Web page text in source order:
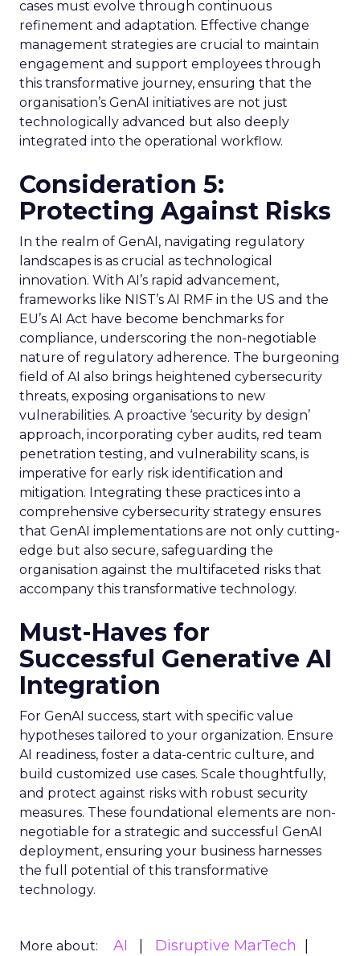
cases must evolve through continuous
refinement and adaptation. Effective change
management strategies are crucial to maintain
engagement and support employees through
this transformative journey, ensuring that the
organisation’s GenAI initiatives are not just
technologically advanced but also deeply
integrated into the operational workflow.
Consideration 5:
Protecting Against Risks
In the realm of GenAI, navigating regulatory
landscapes is as crucial as technological
innovation. With AI’s rapid advancement,
frameworks like NIST’s AI RMF in the US and the
EU’s AI Act have become benchmarks for
compliance, underscoring the non-negotiable
nature of regulatory adherence. The burgeoning
field of AI also brings heightened cybersecurity
threats, exposing organisations to new
vulnerabilities. A proactive ‘security by design’
approach, incorporating cyber audits, red team
penetration testing, and vulnerability scans, is
imperative for early risk identification and
mitigation. Integrating these practices into a
comprehensive cybersecurity strategy ensures
that GenAI implementations are not only cutting-
edge but also secure, safeguarding the
organisation against the multifaceted risks that
accompany this transformative technology.
Must-Haves for
Successful Generative AI
Integration
For GenAI success, start with specific value
hypotheses tailored to your organization. Ensure
AI readiness, foster a data-centric culture, and
build customized use cases. Scale thoughtfully,
and protect against risks with robust security
measures. These foundational elements are non-
negotiable for a strategic and successful GenAI
deployment, ensuring your business harnesses
the full potential of this transformative
technology.
More about: AI
Disruptive MarTech